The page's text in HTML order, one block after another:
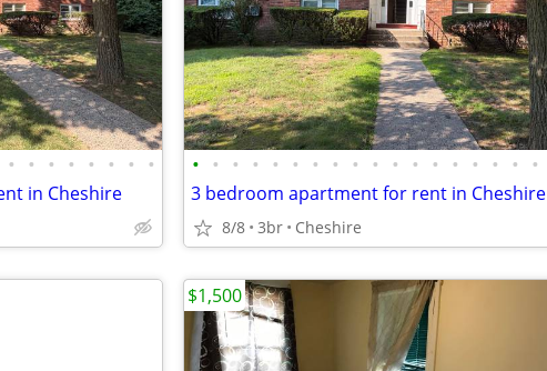
• • • • • • • •
in Cheshire
• • • • • • • • • • • • • • • • • •
3 bedroom apartment for rent in Cheshire
8/8 3br Cheshire
$1,500